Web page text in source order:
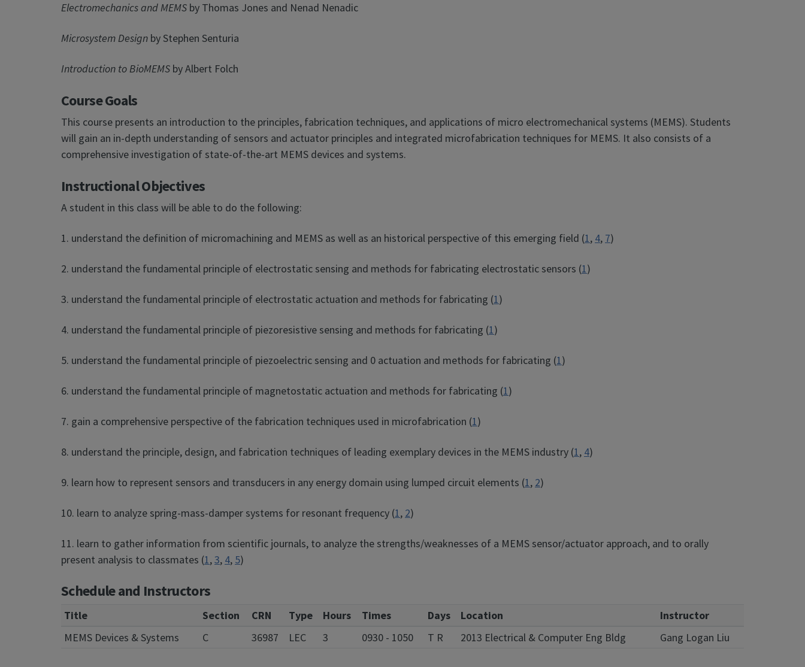
Electromechanics and MEMS by Thomas Jones and Nenad Nenadic
Microsystem Design by Stephen Senturia
Introduction to BioMEMS by Albert Folch
Course Goals
This course presents an introduction to the principles, fabrication techniques, and applications of micro electromechanical systems (MEMS). Students
will gain an in-depth understanding of sensors and actuator principles and integrated microfabrication techniques for MEMS. It also consists of a
comprehensive investigation of state-of-the-art MEMS devices and systems.
Instructional Objectives
A student in this class will be able to do the following:
1. understand the definition of micromachining and MEMS as well as an historical perspective of this emerging field (1 , 4, 7)
2. understand the fundamental principle of electrostatic sensing and methods for fabricating electrostatic sensors (1 )
3. understand the fundamental principle of electrostatic actuation and methods for fabricating (1 )
4. understand the fundamental principle of piezoresistive sensing and methods for fabricating (1 )
5. understand the fundamental principle of piezoelectric sensing and 0 actuation and methods for fabricating (1 )
6. understand the fundamental principle of magnetostatic actuation and methods for fabricating (1 )
7. gain a comprehensive perspective of the fabrication techniques used in microfabrication (1 )
8. understand the principle, design, and fabrication techniques of leading exemplary devices in the MEMS industry (1 , 4)
9. learn how to represent sensors and transducers in any energy domain using lumped circuit elements (1 , 2)
10. learn to analyze spring-mass-damper systems for resonant frequency (1 , 2)
11. learn to gather information from scientific journals, to analyze the strengths/weaknesses of a MEMS sensor/actuator approach, and to orally
present analysis to classmates (1 , 3, 4, 5)
Schedule and Instructors
Title Section CRN Type Hours Times Days Location
Instructor
MEMS Devices & Systems
C 36987 LEC 3 0930 - 1050 T R 2013 Electrical & Computer Eng Bldg Gang Logan Liu